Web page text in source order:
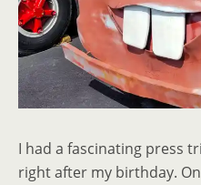
I had a fascinating press
right after my birthday.